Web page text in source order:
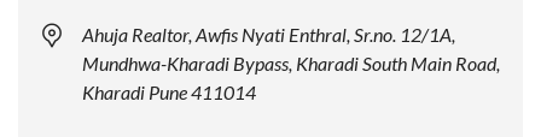
Ahuja Realtor, Awfis Nyati Enthral, Sr.no. 12/1A,
Mundhwa-Kharadi Bypass, Kharadi South Main Road,
Kharadi Pune 411014